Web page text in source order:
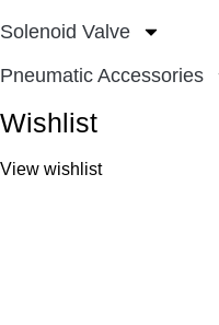
Solenoid Valve
Pneumatic Accessories
Wishlist
View wishlist